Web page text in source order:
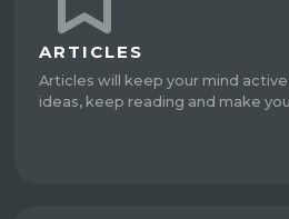
ARTICLES
Articles will keep your mind
ideas, keep reading and make